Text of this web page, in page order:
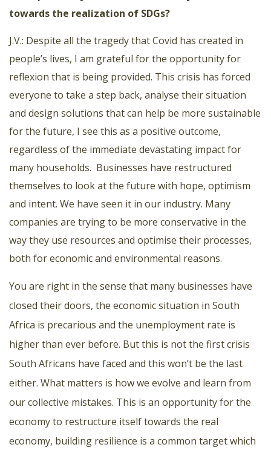
towards the realization of SDGs?
J.V.: Despite all the tragedy that Covid has created in
people’s lives, I am grateful for the opportunity for
reflexion that is being provided. This crisis has forced
everyone to take a step back, analyse their situation
and design solutions that can help be more sustainable
for the future, I see this as a positive outcome,
regardless of the immediate devastating impact for
many households. Businesses have restructured
themselves to look at the future with hope, optimism
and intent. We have seen it in our industry. Many
companies are trying to be more conservative in the
way they use resources and optimise their processes,
both for economic and environmental reasons.
You are right in the sense that many businesses have
closed their doors, the economic situation in South
Africa is precarious and the unemployment rate is
higher than ever before. But this is not the first crisis
South Africans have faced and this won’t be the last
either. What matters is how we evolve and learn from
our collective mistakes. This is an opportunity for the
economy to restructure itself towards the real
economy, building resilience is a common target which